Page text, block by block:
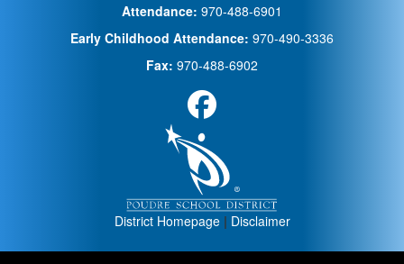
Attendance: 970-488-6901
Early Childhood Attendance: 970-490-3336
Fax: 970-488-6902
District Homepage| Disclaimer